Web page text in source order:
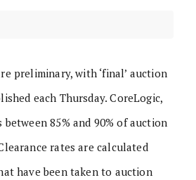
preliminary, with ‘final’ auction
each Thursday. CoreLogic,
85% and 90% of auction
rates are calculated
have been taken to auction